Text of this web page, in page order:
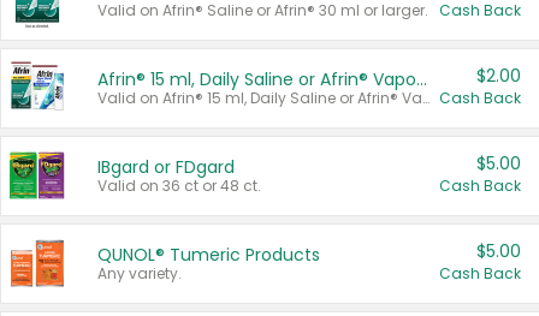
Valid on Afrin® Saline or Afrin® 30 ml or larger. Cash Back
Afrin® 15 ml, Daily Saline or Afrin® Vapor Burst™ Inhaler Sticks
Valid on Afrin® 15 ml, Daily Saline or Afrin® Vapor Burst™ Inhaler Sticks.
$2.00
Cash Back
IBgard or FDgard
Valid on 36 ct or 48 ct.
$5.00
Cash Back
QUNOL® Tumeric Products
Any variety.
$5.00
Cash Back